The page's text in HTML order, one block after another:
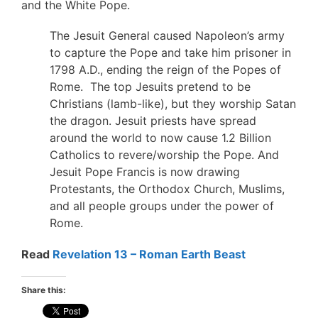
and the White Pope.
The Jesuit General caused Napoleon’s army
to capture the Pope and take him prisoner in
1798 A.D., ending the reign of the Popes of
Rome. The top Jesuits pretend to be
Christians (lamb-like), but they worship Satan
the dragon. Jesuit priests have spread
around the world to now cause 1.2 Billion
Catholics to revere/worship the Pope. And
Jesuit Pope Francis is now drawing
Protestants, the Orthodox Church, Muslims,
and all people groups under the power of
Rome.
Read Revelation 13 – Roman Earth Beast
Share this: